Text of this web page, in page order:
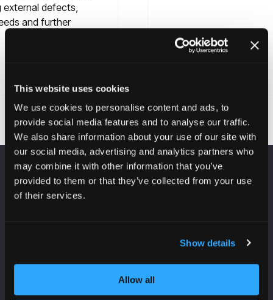
This website uses cookies
We use cookies to personalise content and ads, to
provide social media features and to analyse our traffic.
We also share information about your use of our site with
our social media, advertising and analytics partners who
may combine it with other information that you’ve
provided to them or that they’ve collected from your use
of their services.
Show details
Allow all
in
a
new
tab)
VENUE INFORMATION
M2 3GX